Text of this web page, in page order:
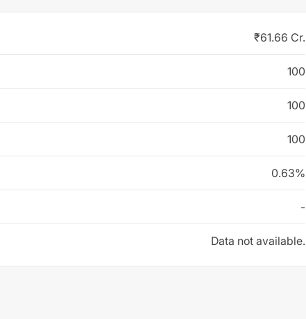
₹61.66 Cr.
100
100
100
0.63%
-
Data not available.